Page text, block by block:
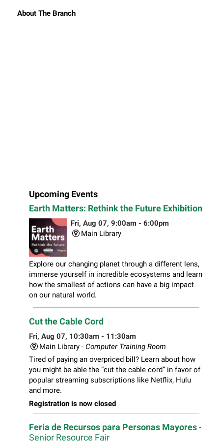
About The Branch
Upcoming Events
Earth Matters: Rethink the Future Exhibition
Fri, Aug 07, 9:00am - 6:00pm
Main Library
Explore our changing planet through a different lens,
immerse yourself in incredible ecosystems and learn
how the smallest of actions can have a big impact
on our natural world.
Cut the Cable Cord
Fri, Aug 07, 10:30am - 11:30am
Main Library - Computer Training Room
Tired of paying an overpriced bill? Learn about how
you might be able the “cut the cable cord” in favor of
popular streaming subscriptions like Netflix, Hulu
and more.
Registration is now closed
Feria de Recursos para Personas Mayores-
Senior Resource Fair